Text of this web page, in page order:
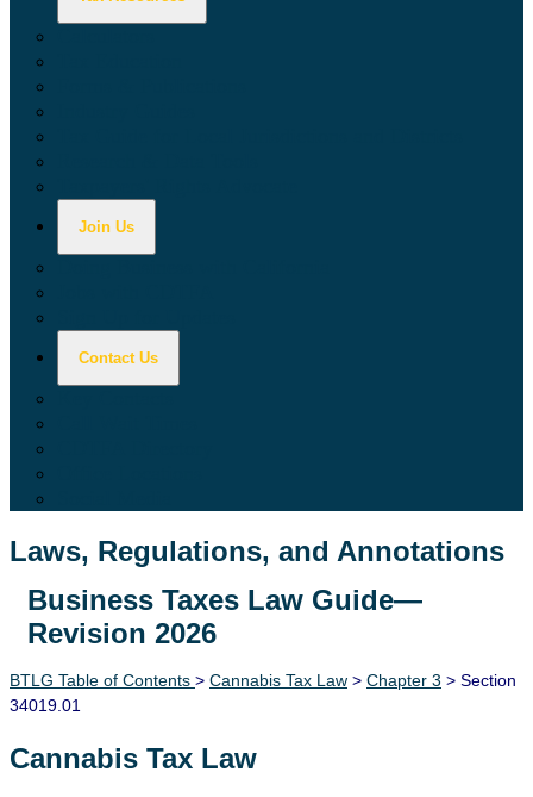
Join Us
Contact Us
Laws, Regulations, and Annotations
Lawguide Search
Business Taxes Law Guide—
Revision 2026
BTLG Table of Contents > Cannabis Tax Law > Chapter 3 > Section
34019.01
Cannabis Tax Law